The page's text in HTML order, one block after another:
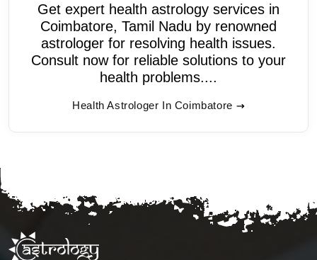
Get expert health astrology services in
Coimbatore, Tamil Nadu by renowned
astrologer for resolving health issues.
Consult now for reliable solutions to your
health problems....
Health Astrologer In Coimbatore